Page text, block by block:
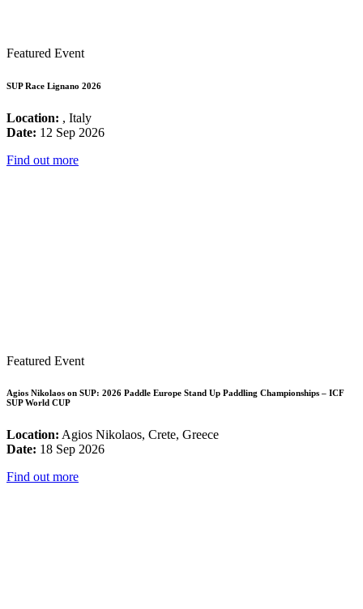
Featured Event
SUP Race Lignano 2026
Location: , Italy
Date: 12 Sep 2026
Find out more
Featured Event
Agios Nikolaos on SUP: 2026 Paddle Europe Stand Up Paddling Championships – ICF
SUP World CUP
Location: Agios Nikolaos, Crete, Greece
Date: 18 Sep 2026
Find out more